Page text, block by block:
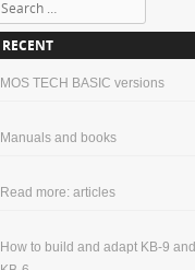
RECENT
MOS TECH BASIC versions
Manuals and books
Read more: articles
How to build and adapt KB-9 and